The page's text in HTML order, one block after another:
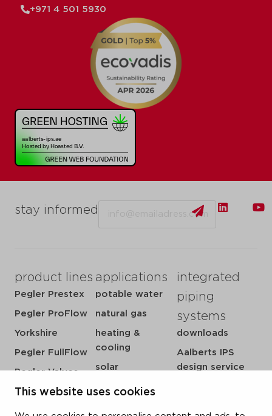
This website uses cookies
stay informed
product lines
Pegler Prestex
Pegler ProFlow
Yorkshire
Pegler FullFlow
Pegler Valves
VSH SmartPress
VSH CoolPress
applications
potable water
natural gas
heating &
cooling
solar
sprinkler
integrated
piping
systems
downloads
Aalberts IPS
design service
+971 4 501 5930